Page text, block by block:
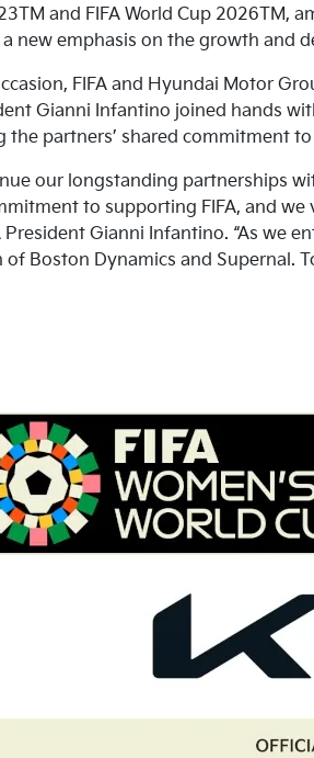
and FIFA World Cup 2026TM,
new emphasis on the growth and
FIFA and Hyundai Motor
Gianni Infantino joined hands
the partners’ shared commitment
our longstanding partnerships
to supporting FIFA, and
President Gianni Infantino. “As we
Boston Dynamics and